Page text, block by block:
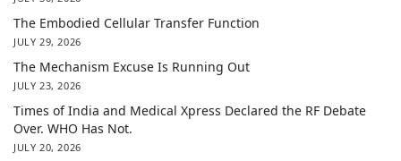
The Embodied Cellular Transfer Function
JULY 29, 2026
The Mechanism Excuse Is Running Out
JULY 23, 2026
Times of India and Medical Xpress Declared the RF Debate
Over. WHO Has Not.
JULY 20, 2026